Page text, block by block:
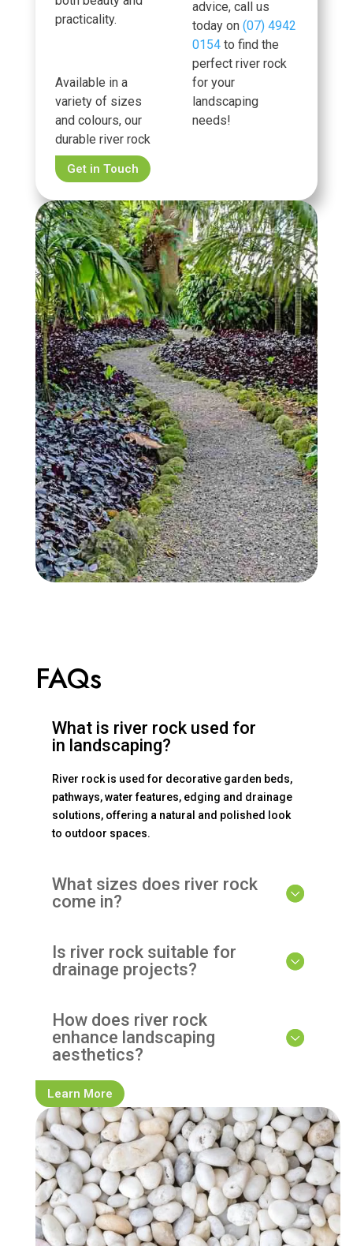
practicality.
Available in a
variety of sizes
and colours, our
durable river rock
advice, call us
today on (07) 4942
0154 to find the
perfect river rock
for your
landscaping
needs!
Get in Touch
FAQs
What is river rock used for
in landscaping?
River rock is used for decorative garden beds,
pathways, water features, edging and drainage
solutions, offering a natural and polished look
to outdoor spaces.
What sizes does river rock
come in?
Is river rock suitable for
drainage projects?
How does river rock
enhance landscaping
aesthetics?
Learn More